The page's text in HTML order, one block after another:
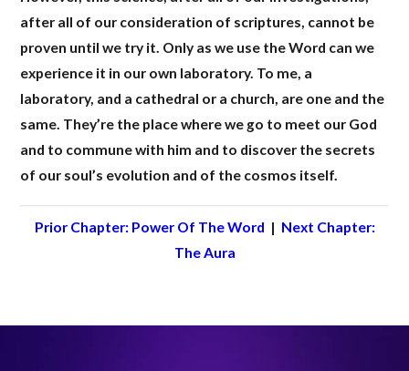
after all of our consideration of scriptures, cannot be
proven until we try it. Only as we use the Word can we
experience it in our own laboratory. To me, a
laboratory, and a cathedral or a church, are one and the
same. They’re the place where we go to meet our God
and to commune with him and to discover the secrets
of our soul’s evolution and of the cosmos itself.
Prior Chapter: Power Of The Word | Next Chapter:
The Aura